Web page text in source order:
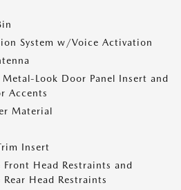
System w/Voice Activation
Look Door Panel Insert and
Accents
Material
Insert
Head Restraints and
Head Restraints